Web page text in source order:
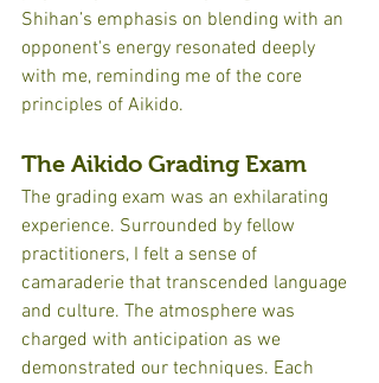
Shihan’s emphasis on blending with an
opponent's energy resonated deeply
with me, reminding me of the core
principles of Aikido.
The Aikido Grading Exam
The grading exam was an exhilarating
experience. Surrounded by fellow
practitioners, I felt a sense of
camaraderie that transcended language
and culture. The atmosphere was
charged with anticipation as we
demonstrated our techniques. Each